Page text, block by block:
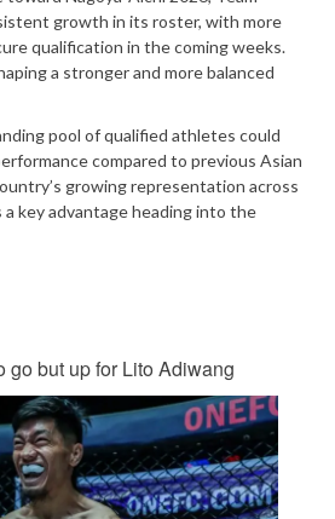
growth in its roster, with more
qualification in the coming weeks.
a stronger and more balanced
pool of qualified athletes could
compared to previous Asian
growing representation across
key advantage heading into the
go but up for Lito Adiwang